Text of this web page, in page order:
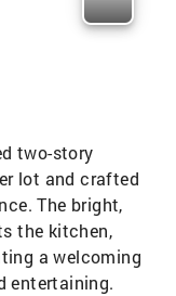
two-story
lot and crafted
The bright,
the kitchen,
a welcoming
entertaining.